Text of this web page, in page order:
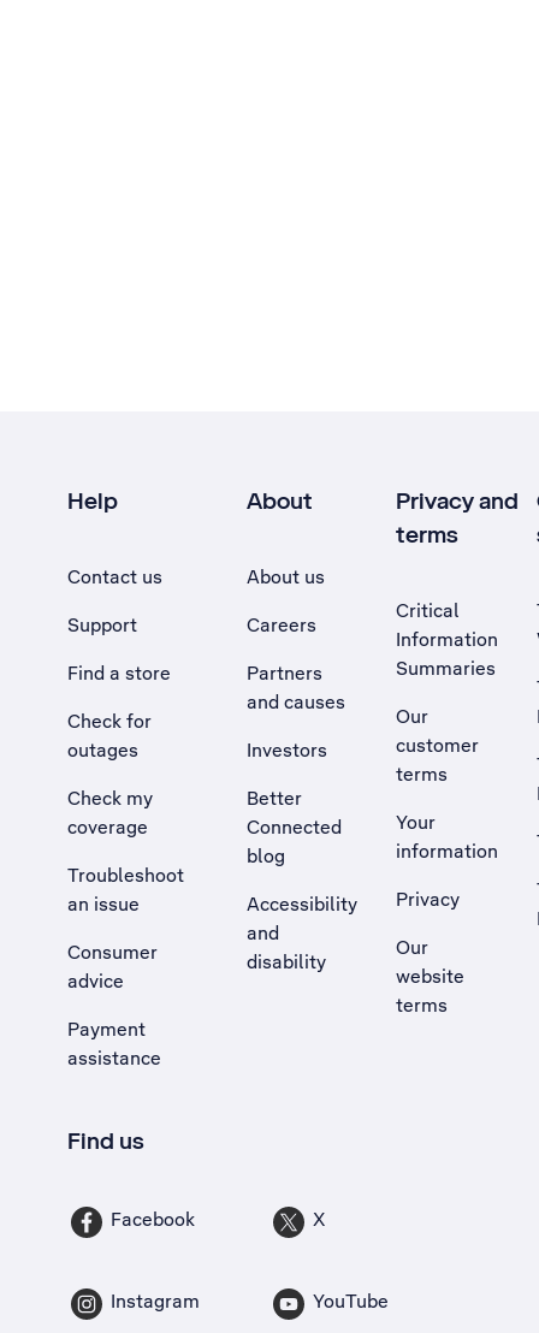
Help
Contact us
Support
Find a store
Check for
outages
Check my
coverage
Troubleshoot
an issue
, Opens external site in a new tab
Consumer
advice
Payment
assistance
About
About us
Careers
Partners
and causes
Investors
Better
Connected
blog
Accessibility
and
disability
Privacy and
terms
Critical
Information
Summaries
Our
customer
terms
Your
information
Privacy
Our
website
terms
Find us
Facebook X
Instagram YouTube